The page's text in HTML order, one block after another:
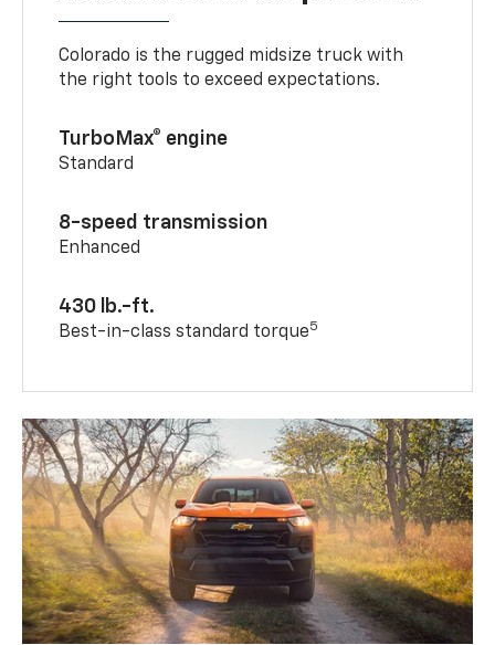
Colorado is the rugged midsize truck with
the right tools to exceed expectations.
TurboMax® engine
Standard
8-speed transmission
Enhanced
430 lb.-ft.
Best-in-class standard torque5